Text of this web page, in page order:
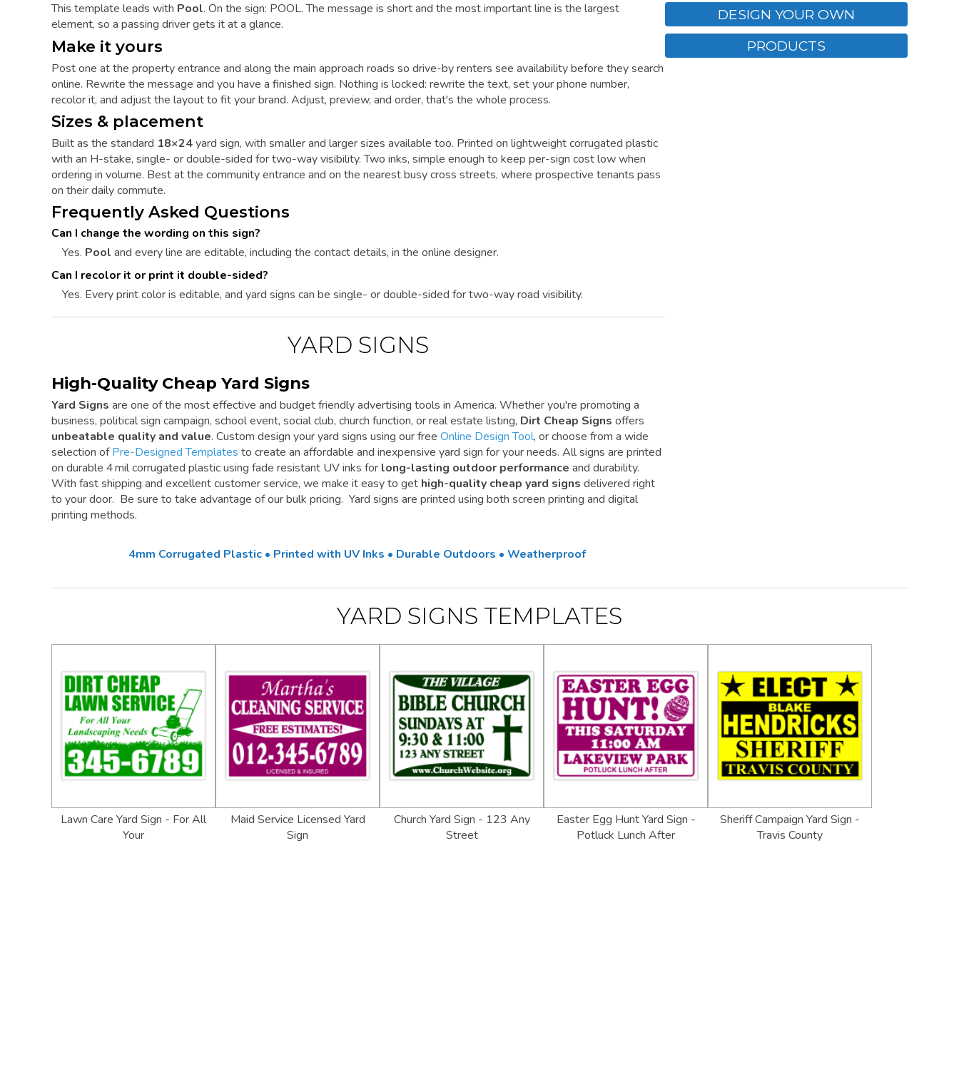
This template leads with Pool. On the sign: POOL. The message is short and the most important line is the largest
element, so a passing driver gets it at a glance.
Make it yours
Post one at the property entrance and along the main approach roads so drive-by renters see availability before they search
online. Rewrite the message and you have a finished sign. Nothing is locked: rewrite the text, set your phone number,
recolor it, and adjust the layout to fit your brand. Adjust, preview, and order, that's the whole process.
Sizes & placement
Built as the standard 18×24yard sign, with smaller and larger sizes available too. Printed on lightweight corrugated plastic
with an H-stake, single- or double-sided for two-way visibility. Two inks, simple enough to keep per-sign cost low when
ordering in volume. Best at the community entrance and on the nearest busy cross streets, where prospective tenants pass
on their daily commute.
Frequently Asked Questions
Can I change the wording on this sign?
Yes. Pool and every line are editable, including the contact details, in the online designer.
Can I recolor it or print it double-sided?
Yes. Every print color is editable, and yard signs can be single- or double-sided for two-way road visibility.
YARD SIGNS
High-Quality Cheap Yard Signs
Yard Signs are one of the most effective and budget friendly advertising tools in America. Whether you're promoting a
business, political sign campaign, school event, social club, church function, or real estate listing, Dirt Cheap Signs offers
unbeatable quality and value. Custom design your yard signs using our free Online Design Tool, or choose from a wide
selection ofPre-Designed Templates to create an affordable and inexpensive yard sign for your needs. All signs are printed
on durable 4 mil corrugated plastic using fade resistant UV inks for long-lasting outdoor performance and durability.
With fast shipping and excellent customer service, we make it easy to get high-quality cheap yard signs delivered right
to your door. Be sure to take advantage of our bulk pricing. Yard signs are printed using both screen printing and digital
printing methods.
4mm Corrugated Plastic • Printed with UV Inks • Durable Outdoors • Weatherproof
DESIGN YOUR OWN
PRODUCTS
YARD SIGNS TEMPLATES
Lawn Care Yard Sign - For All
Your
Maid Service Licensed Yard
Sign
Church Yard Sign - 123 Any
Street
Easter Egg Hunt Yard Sign -
Potluck Lunch After
Sheriff Campaign Yard Sign -
Travis County